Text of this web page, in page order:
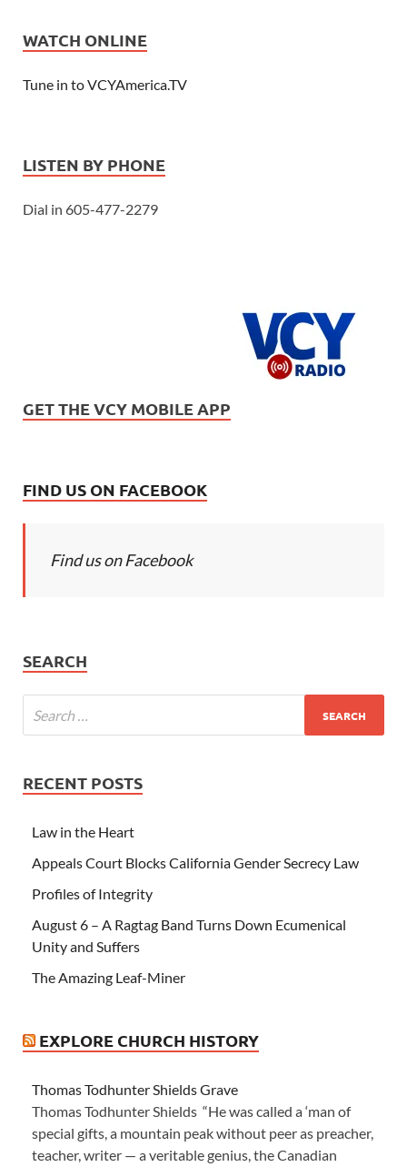
WATCH ONLINE
Tune in to VCYAmerica.TV
LISTEN BY PHONE
Dial in 605-477-2279
GET THE VCY MOBILE APP
FIND US ON FACEBOOK
Find us on Facebook
SEARCH
RECENT POSTS
Law in the Heart
Appeals Court Blocks California Gender Secrecy Law
Profiles of Integrity
August 6 – A Ragtag Band Turns Down Ecumenical
Unity and Suffers
The Amazing Leaf-Miner
EXPLORE CHURCH HISTORY
Thomas Todhunter Shields Grave
Thomas Todhunter Shields “He was called a ‘man of
special gifts, a mountain peak without peer as preacher,
teacher, writer — a veritable genius, the Canadian